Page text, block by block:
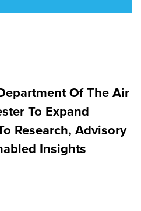
Of The Air
To Expand
Research, Advisory
Insights